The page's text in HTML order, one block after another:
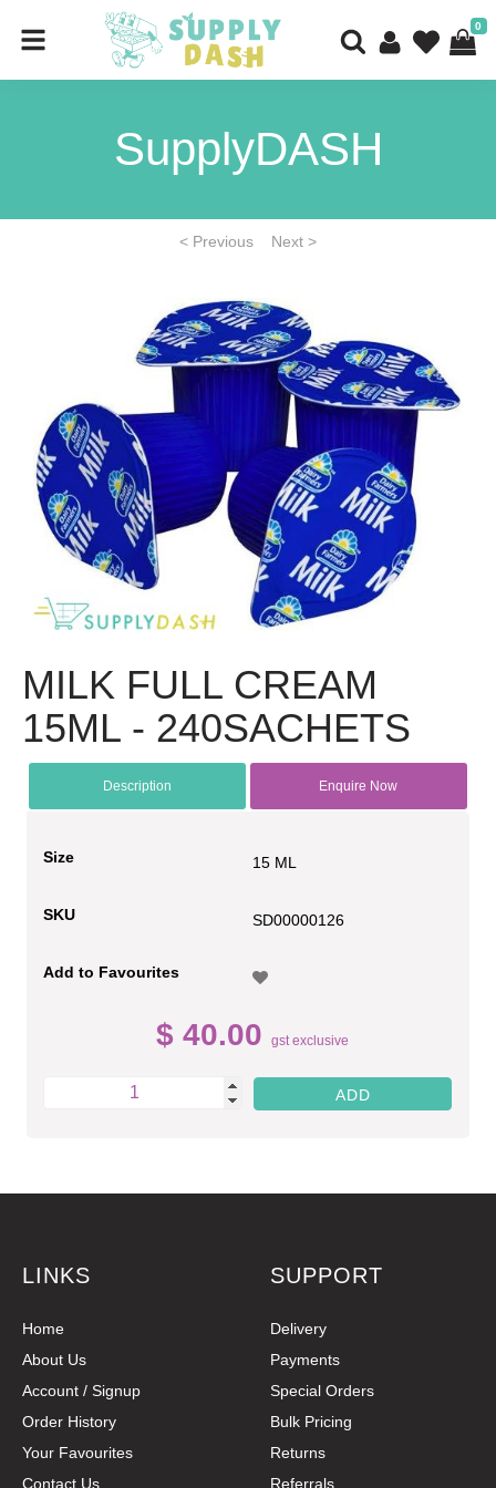
0
SupplyDASH
< Previous Next >
MILK FULL CREAM
15ML - 240SACHETS
Description Enquire Now
Size 15 ML
SKU SD00000126
Add to Favourites
$ 40.00 gst exclusive
LINKS
Home
About Us
Account / Signup
Order History
Your Favourites
Contact Us
SUPPORT
Delivery
Payments
Special Orders
Bulk Pricing
Returns
Referrals